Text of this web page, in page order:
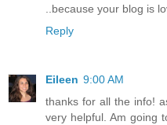
..because your blog is
Reply
Eileen 9:00 AM
thanks for all the info!
very helpful. Am going